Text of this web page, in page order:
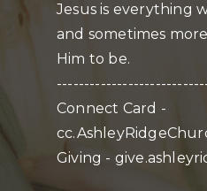
Jesus is everything
and sometimes
Him to be.
Connect Card -
Giving -